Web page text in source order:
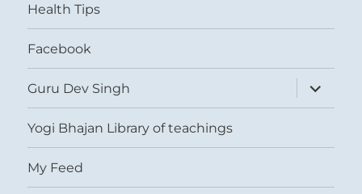
Health Tips
Facebook
Guru Dev Singh
expand
child
menu
Yogi Bhajan Library of teachings
My Feed